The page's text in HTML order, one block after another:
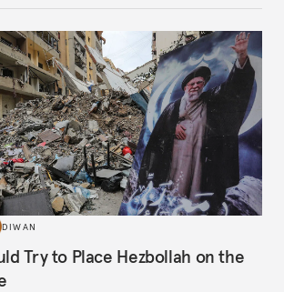
DIWAN
Try to Place Hezbollah on the